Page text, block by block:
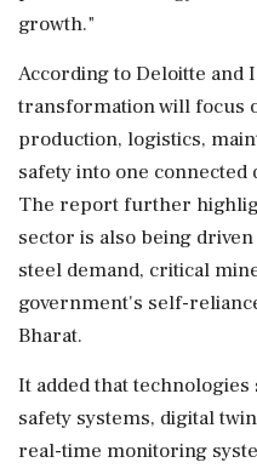
growth."
According to Deloitte and
transformation will focus
production, logistics,
safety into one
The report further
sector is also being
steel demand, critical
government's self-
Bharat.
It added that technologies
safety systems, digital
real-time monitoring